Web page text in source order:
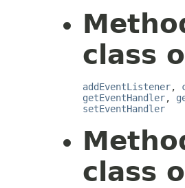
class
addEventListener,
getEventHandler,
setEventHandler
class